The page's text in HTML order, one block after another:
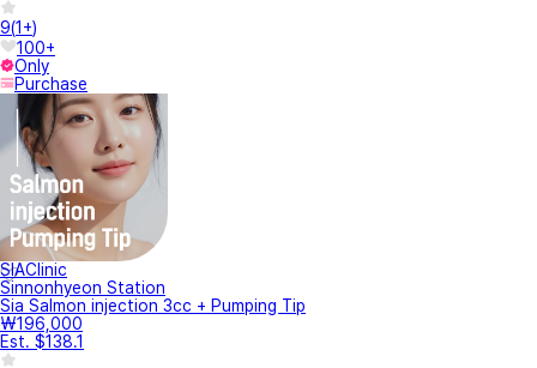
9(1+)
100+
Only
Purchase
SIAClinic
Sinnonhyeon Station
Sia Salmon injection 3cc + Pumping Tip
₩196,000
Est. $138.1